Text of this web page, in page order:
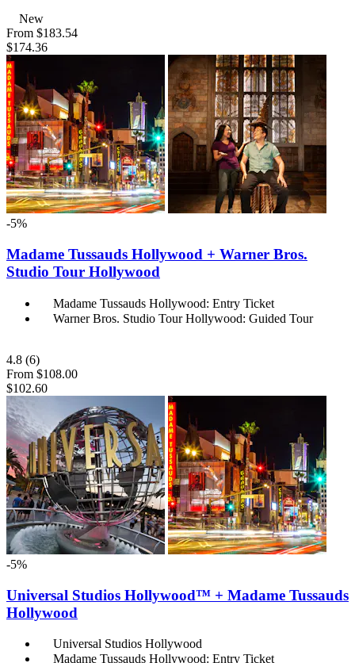
New
From $183.54
$174.36
-5%
Madame Tussauds Hollywood + Warner Bros.
Studio Tour Hollywood
Madame Tussauds Hollywood: Entry Ticket
Warner Bros. Studio Tour Hollywood: Guided Tour
4.8 (6)
From $108.00
$102.60
-5%
Universal Studios Hollywood™ + Madame Tussauds
Hollywood
Universal Studios Hollywood
Madame Tussauds Hollywood: Entry Ticket